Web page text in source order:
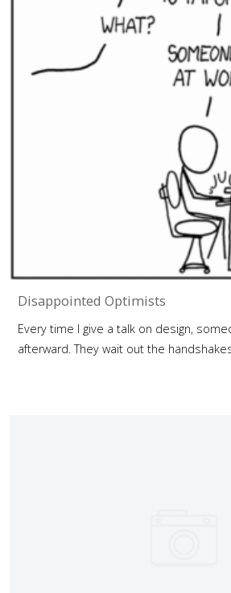
Disappointed Optimists
Every time I give a talk on design,
afterward. They wait out the